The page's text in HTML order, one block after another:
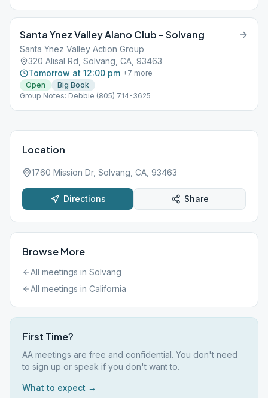
Santa Ynez Valley Alano Club – Solvang
Santa Ynez Valley Action Group
320 Alisal Rd, Solvang, CA, 93463
Tomorrow at 12:00 pm +7 more
Open
Big Book
Group Notes: Debbie (805) 714-3625
Location
1760 Mission Dr, Solvang, CA, 93463
Directions Share
Browse More
All meetings in Solvang
All meetings in California
First Time?
AA meetings are free and confidential. You don't need
to sign up or speak if you don't want to.
What to expect →